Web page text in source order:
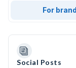
For
Social Posts